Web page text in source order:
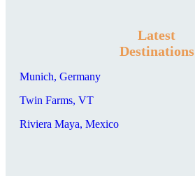
Latest
Destinations
Munich, Germany
Twin Farms, VT
Riviera Maya, Mexico